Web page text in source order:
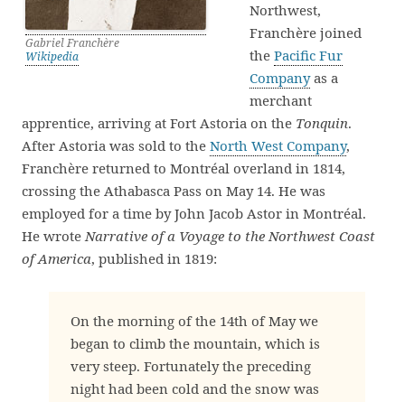
Gabriel Franchère
Wikipedia
Northwest,
Franchère joined
the Pacific Fur
Companyas a
merchant
apprentice, arriving at Fort Astoria on the Tonquin.
After Astoria was sold to the North West Company,
Franchère returned to Montréal overland in 1814,
crossing the Athabasca Pass on May 14. He was
employed for a time by John Jacob Astor in Montréal.
He wroteNarrative of a Voyage to the Northwest Coast
of America, published in 1819:
On the morning of the 14th of May we
began to climb the mountain, which is
very steep. Fortunately the preceding
night had been cold and the snow was